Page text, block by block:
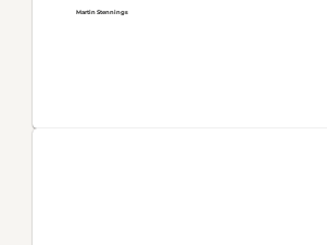
Martin Stennings